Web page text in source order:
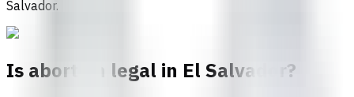
Salvador.
Is abortion legal in El Salvador?